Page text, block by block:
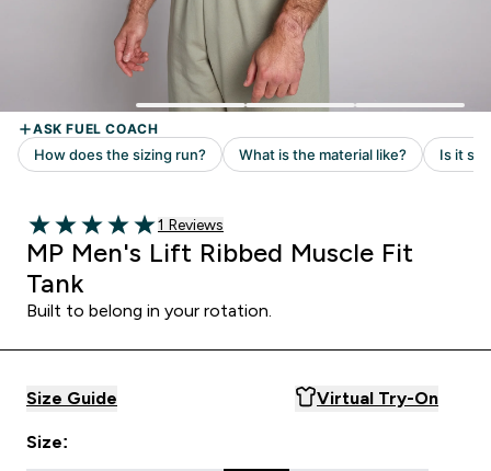
5 out of 5 stars
Read 1 customer reviews
1 Reviews
MP Men's Lift Ribbed Muscle Fit
Tank
Built to belong in your rotation.
Size Guide Virtual Try-On
Size: